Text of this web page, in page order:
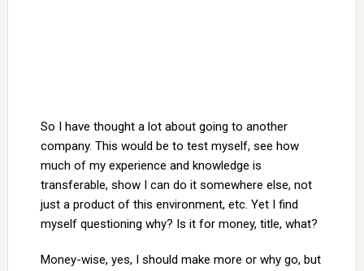
So I have thought a lot about going to another
company. This would be to test myself, see how
much of my experience and knowledge is
transferable, show I can do it somewhere else, not
just a product of this environment, etc. Yet I find
myself questioning why? Is it for money, title, what?
Money-wise, yes, I should make more or why go, but